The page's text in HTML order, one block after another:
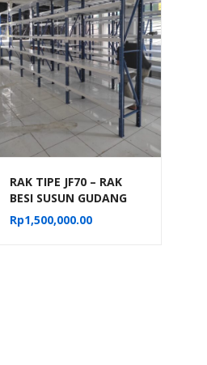
RAK TIPE JF70 – RAK
BESI SUSUN GUDANG
ARSIP KANTOR
SERBAGUNA
Rp1,500,000.00